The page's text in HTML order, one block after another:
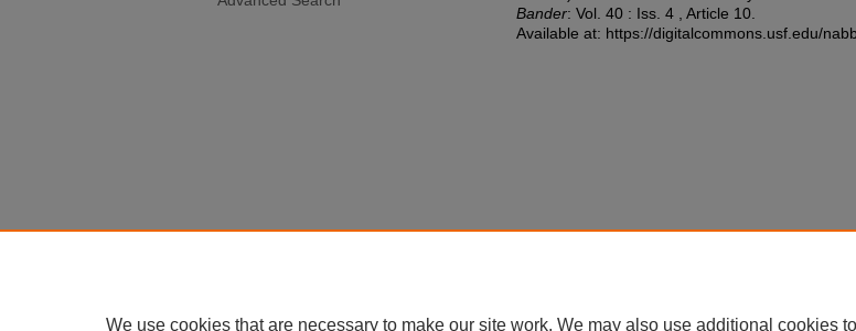
Bander: Vol. 40 : Iss. 4 , Article 10.
Available at: https://digitalcommons.usf.edu/
We use cookies that are necessary to make our site work. We may also use additional cookies to